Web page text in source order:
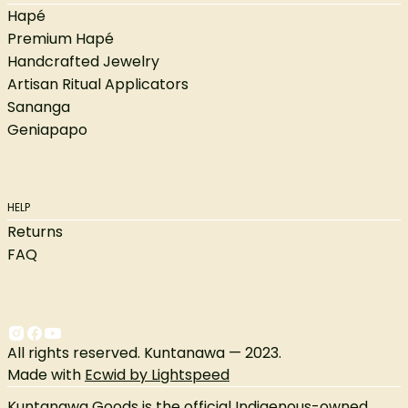
Hapé
Premium Hapé
Handcrafted Jewelry
Artisan Ritual Applicators
Sananga
Geniapapo
HELP
Returns
FAQ
All rights reserved. Kuntanawa — 2023.
Made with Ecwid by Lightspeed